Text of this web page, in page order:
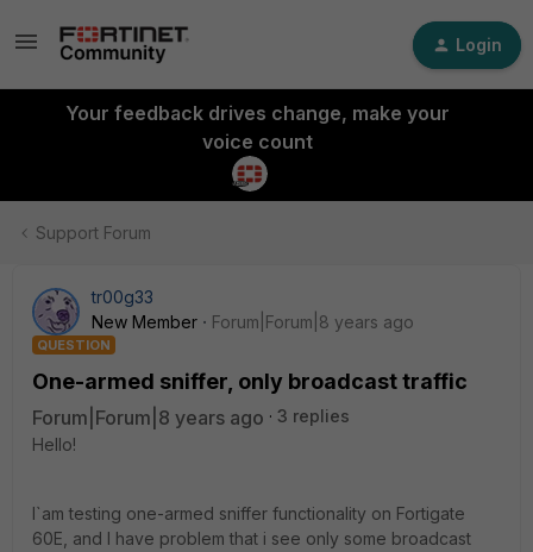
Login
Your feedback drives change, make your
voice count
Support Forum
tr00g33
New Member
Forum|Forum|8 years ago
QUESTION
One-armed sniffer, only broadcast traffic
Forum|Forum|8 years ago
3 replies
Hello!
I`am testing one-armed sniffer functionality on Fortigate
60E, and I have problem that i see only some broadcast